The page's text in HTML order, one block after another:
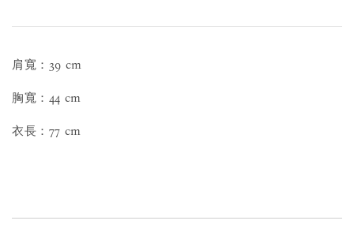
肩寬：39 cm
胸寬：44 cm
衣長：77 cm